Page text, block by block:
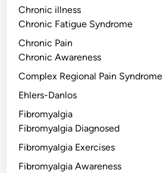
Chronic illness
Chronic Fatigue Syndrome
Chronic Pain
Chronic Awareness
Complex Regional Pain Syndrome
Ehlers-Danlos
Fibromyalgia
Fibromyalgia Diagnosed
Fibromyalgia Exercises
Fibromyalgia Awareness